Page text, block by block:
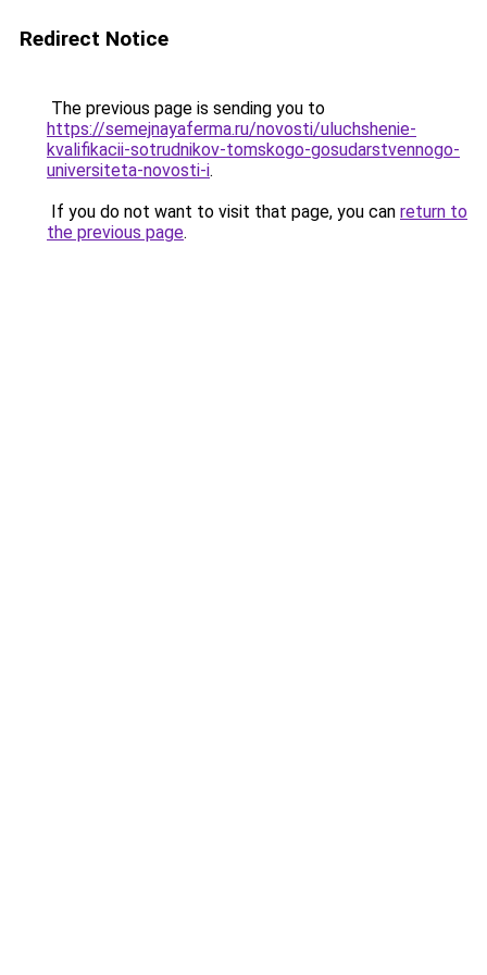
Redirect Notice
The previous page is sending you to
https://semejnayaferma.ru/novosti/uluchshenie-
kvalifikacii-sotrudnikov-tomskogo-gosudarstvennogo-
universiteta-novosti-i.
If you do not want to visit that page, you can return to
the previous page.